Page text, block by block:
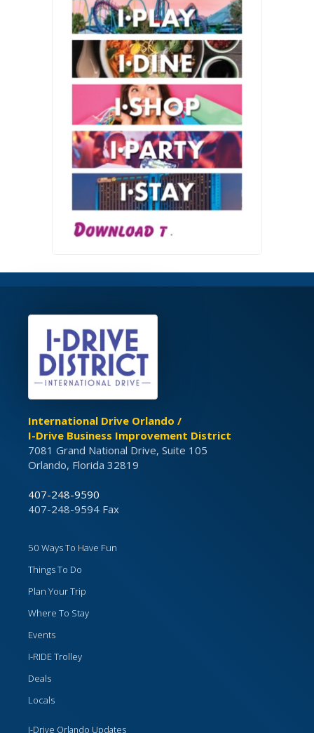
International Drive Orlando /
I-Drive Business Improvement District
7081 Grand National Drive, Suite 105
Orlando, Florida 32819
407-248-9590
407-248-9594 Fax
50 Ways To Have Fun
Things To Do
Plan Your Trip
Where To Stay
Events
I-RIDE Trolley
Deals
Locals
I-Drive Orlando Updates